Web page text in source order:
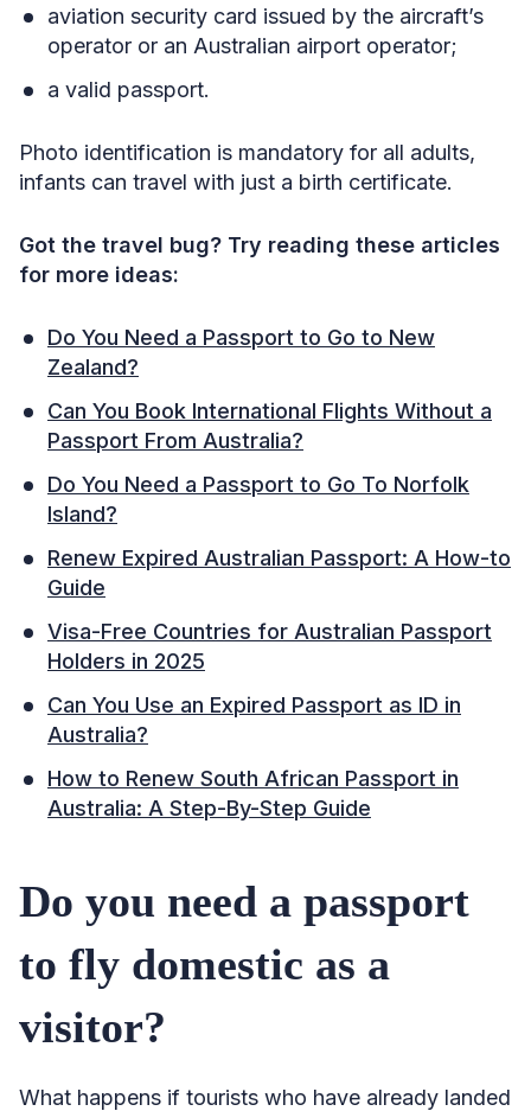
aviation security card issued by the aircraft’s
operator or an Australian airport operator;
a valid passport.
Photo identification is mandatory for all adults,
infants can travel with just a birth certificate.
Got the travel bug? Try reading these articles
for more ideas:
Do You Need a Passport to Go to New
Zealand?
Can You Book International Flights Without a
Passport From Australia?
Do You Need a Passport to Go To Norfolk
Island?
Renew Expired Australian Passport: A How-to
Guide
Visa-Free Countries for Australian Passport
Holders in 2025
Can You Use an Expired Passport as ID in
Australia?
How to Renew South African Passport in
Australia: A Step-By-Step Guide
Do you need a passport
to fly domestic as a
visitor?
What happens if tourists who have already landed